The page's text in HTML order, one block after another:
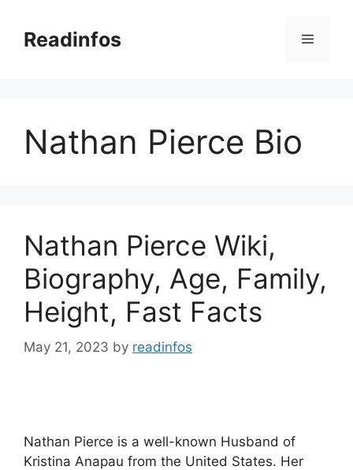
contentReadinfos Menu
Nathan Pierce Bio
Nathan Pierce Wiki,
Biography, Age, Family,
Height, Fast Facts
May 21, 2023 by readinfos
Nathan Pierce is a well-known Husband of
Kristina Anapau from the United States. Her